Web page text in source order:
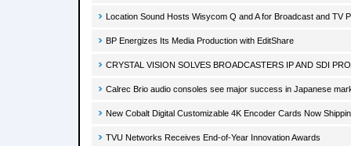
Location Sound Hosts Wisycom Q and A for Broadcast and TV
BP Energizes Its Media Production with EditShare
CRYSTAL VISION SOLVES BROADCASTERS IP AND SDI
Calrec Brio audio consoles see major success in Japanese
New Cobalt Digital Customizable 4K Encoder Cards Now
TVU Networks Receives End-of-Year Innovation Awards